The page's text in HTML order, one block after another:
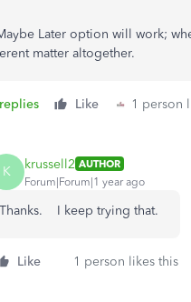
Later option will work;
matter altogether.
Like 1 person
K krussell2 AUTHOR
Forum|Forum|1 year ago
Thanks. I keep trying that.
Like 1 person likes this